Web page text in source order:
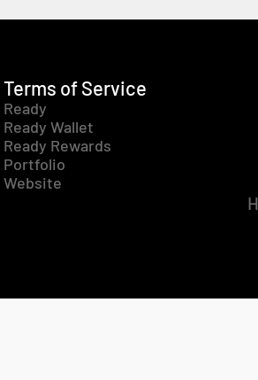
Terms of Service
Ready
Ready Wallet
Ready Rewards
Portfolio
Website